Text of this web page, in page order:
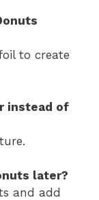
to create
instead of
later?
and add